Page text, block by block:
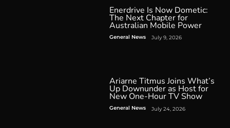
Enerdrive Is Now Dometic:
The Next Chapter for
Australian Mobile Power
General News July 9, 2026
Ariarne Titmus Joins What’s
Up Downunder as Host for
New One-Hour TV Show
General News July 24, 2026